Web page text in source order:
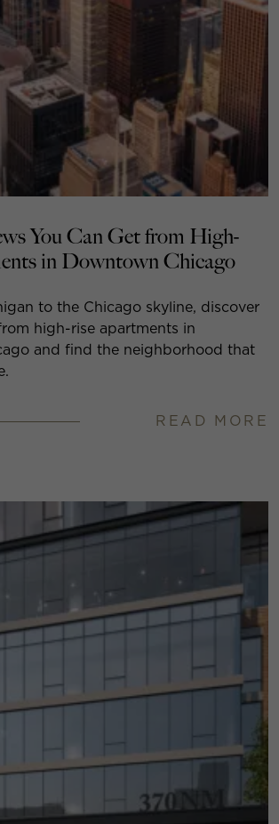
You Can Get from High-
in Downtown Chicago
to the Chicago skyline, discover
high-rise apartments in
and find the neighborhood that
READ MORE